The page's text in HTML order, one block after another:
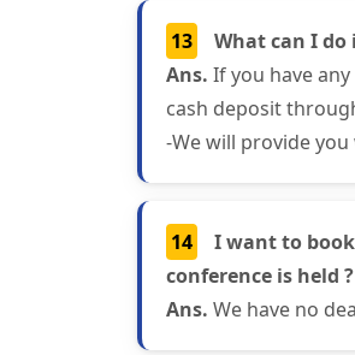
13
What can I
Ans. If you have
cash deposit
-We will provide
14
I want to
conference is held ?
Ans. We have no